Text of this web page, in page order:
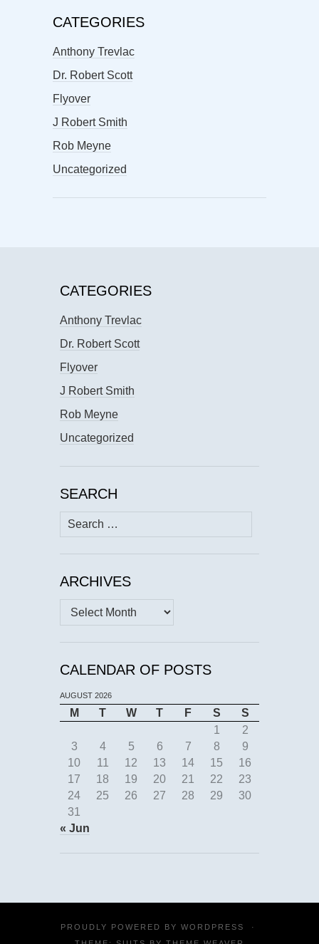
CATEGORIES
Anthony Trevlac
Dr. Robert Scott
Flyover
J Robert Smith
Rob Meyne
Uncategorized
CATEGORIES
Anthony Trevlac
Dr. Robert Scott
Flyover
J Robert Smith
Rob Meyne
Uncategorized
SEARCH
Search
for:
ARCHIVES
Archives
CALENDAR OF POSTS
AUGUST 2026
M T W T F S
S
1
2
3
4 5 6 7 8
9
10
11 12 13 14 15
16
17
18 19 20 21 22
23
24
25 26 27 28 29
30
31
« Jun
PROUDLY POWERED BY WORDPRESS
·